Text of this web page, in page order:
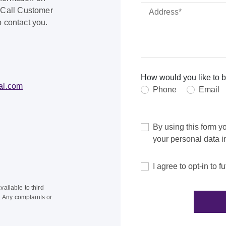
Customer
contact you.
to third
Any complaints or
How would you like to
Phone
Email
By using this form
your personal data
I agree to opt-in to